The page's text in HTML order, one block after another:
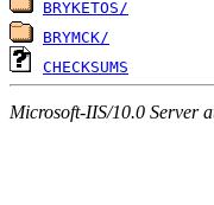
BRYKETOS/
BRYMCK/
CHECKSUMS
Microsoft-IIS/10.0 Server